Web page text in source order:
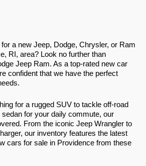
a new Jeep, Dodge, Chrysler, or Ram
RI, area? Look no further than
Jeep Ram. As a top-rated new car
confident that we have the perfect
for a rugged SUV to tackle off-road
for your daily commute, our
From the iconic Jeep Wrangler to
our inventory features the latest
cars for sale in Providence from these